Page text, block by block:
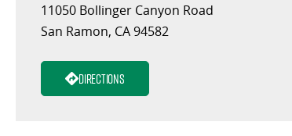
11050 Bollinger Canyon Road
San Ramon, CA 94582
Directions